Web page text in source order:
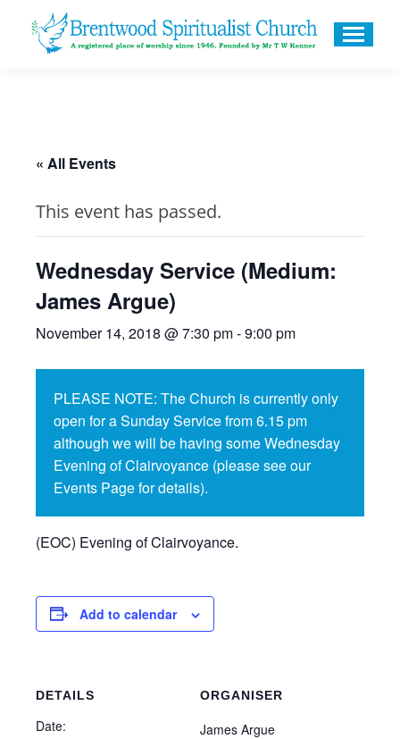
« All Events
This event has passed.
Wednesday Service (Medium:
James Argue)
November 14, 2018 @ 7:30 pm-9:00 pm
PLEASE NOTE: The Church is currently only
open for a Sunday Service from 6.15 pm
although we will be having some Wednesday
Evening of Clairvoyance (please see our
Events Page for details).
(EOC) Evening of Clairvoyance.
Add to calendar
DETAILS
Date:
ORGANISER
James Argue